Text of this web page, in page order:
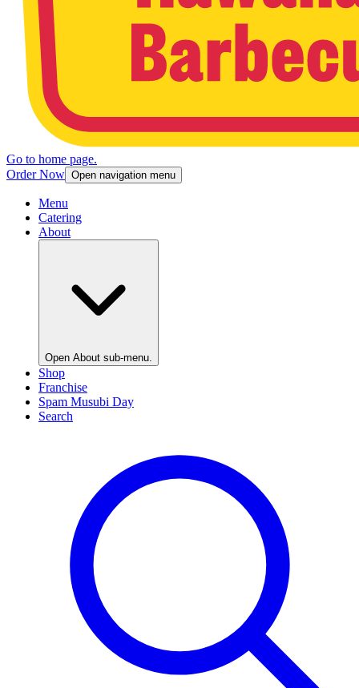
Go to home page.
Order Now Open navigation menu
Menu
Catering
About
Open About sub-menu.
Shop
Franchise
Spam Musubi Day
Search